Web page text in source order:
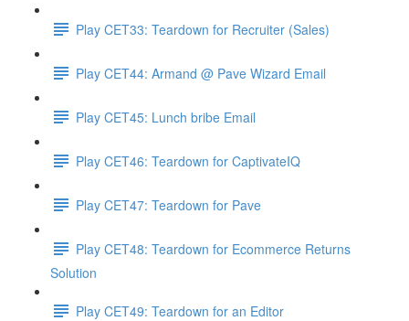
Play CET33: Teardown for Recruiter (Sales)
Play CET44: Armand @ Pave Wizard Email
Play CET45: Lunch bribe Email
Play CET46: Teardown for CaptivateIQ
Play CET47: Teardown for Pave
Play CET48: Teardown for Ecommerce Returns
Solution
Play CET49: Teardown for an Editor